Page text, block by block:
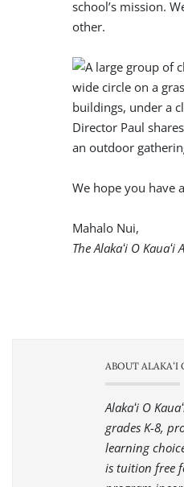
school’s mission.
other.
We hope you have
Mahalo Nui,
The Alakaʻi O Kauaʻi
ABOUT ALAKAʻI
Alakaʻi O
grades K-8,
learning
is tuition free